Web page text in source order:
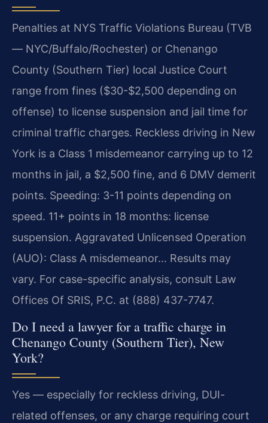
Penalties at NYS Traffic Violations Bureau (TVB
— NYC/Buffalo/Rochester) or Chenango
County (Southern Tier) local Justice Court
range from fines ($30-$2,500 depending on
offense) to license suspension and jail time for
criminal traffic charges. Reckless driving in New
York is a Class 1 misdemeanor carrying up to 12
months in jail, a $2,500 fine, and 6 DMV demerit
points. Speeding: 3-11 points depending on
speed. 11+ points in 18 months: license
suspension. Aggravated Unlicensed Operation
(AUO): Class A misdemeanor… Results may
vary. For case-specific analysis, consult Law
Offices Of SRIS, P.C. at (888) 437-7747.
Do I need a lawyer for a traffic charge in
Chenango County (Southern Tier), New
York?
Yes — especially for reckless driving, DUI-
related offenses, or any charge requiring court